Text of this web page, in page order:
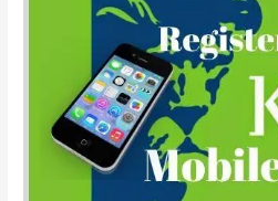
Activate